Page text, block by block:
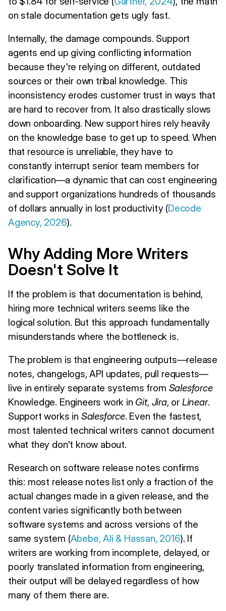
on stale documentation gets ugly fast.
Internally, the damage compounds. Support
agents end up giving conflicting information
because they're relying on different, outdated
sources or their own tribal knowledge. This
inconsistency erodes customer trust in ways that
are hard to recover from. It also drastically slows
down onboarding. New support hires rely heavily
on the knowledge base to get up to speed. When
that resource is unreliable, they have to
constantly interrupt senior team members for
clarification—a dynamic that can cost engineering
and support organizations hundreds of thousands
of dollars annually in lost productivity (Decode
Agency, 2026).
Why Adding More Writers
Doesn't Solve It
If the problem is that documentation is behind,
hiring more technical writers seems like the
logical solution. But this approach fundamentally
misunderstands where the bottleneck is.
The problem is that engineering outputs—release
notes, changelogs, API updates, pull requests—
live in entirely separate systems from Salesforce
Knowledge. Engineers work in Git, Jira, or Linear.
Support works in Salesforce. Even the fastest,
most talented technical writers cannot document
what they don't know about.
Research on software release notes confirms
this: most release notes list only a fraction of the
actual changes made in a given release, and the
content varies significantly both between
software systems and across versions of the
same system (Abebe, Ali & Hassan, 2016). If
writers are working from incomplete, delayed, or
poorly translated information from engineering,
their output will be delayed regardless of how
many of them there are.